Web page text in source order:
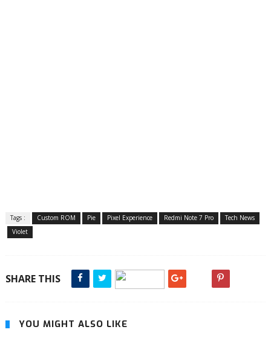
Tags : Custom ROM Pie Pixel Experience Redmi Note 7 Pro
Tech News
Violet
SHARE THIS
YOU MIGHT ALSO LIKE